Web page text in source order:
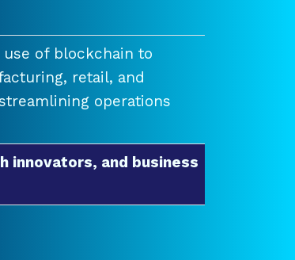
of blockchain to
retail, and
operations
innovators, and business